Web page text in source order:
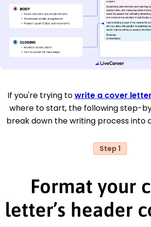
If you're trying towrite a cover letter
where to start, the following step-
break down the writing process into
Step 1
Format your
letter’s header